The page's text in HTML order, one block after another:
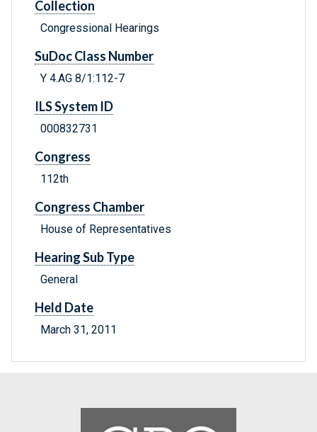
Collection
Congressional Hearings
SuDoc Class Number
Y 4.AG 8/1:112-7
ILS System ID
000832731
Congress
112th
Congress Chamber
House of Representatives
Hearing Sub Type
General
Held Date
March 31, 2011